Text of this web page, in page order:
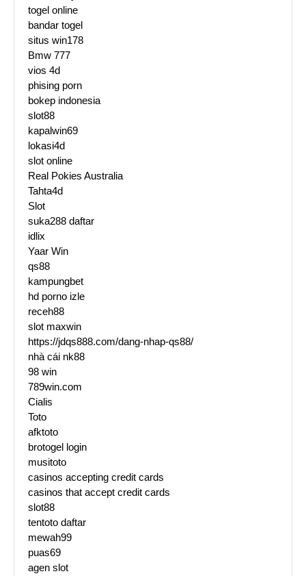
togel online
bandar togel
situs win178
Bmw 777
vios 4d
phising porn
bokep indonesia
slot88
kapalwin69
lokasi4d
slot online
Real Pokies Australia
Tahta4d
Slot
suka288 daftar
idlix
Yaar Win
qs88
kampungbet
hd porno izle
receh88
slot maxwin
https://jdqs888.com/dang-nhap-qs88/
nhà cái nk88
98 win
789win.com
Cialis
Toto
afktoto
brotogel login
musitoto
casinos accepting credit cards
casinos that accept credit cards
slot88
tentoto daftar
mewah99
puas69
agen slot